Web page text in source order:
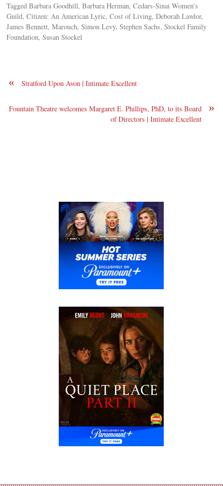
Tagged Barbara Goodhill, Barbara Herman, Cedars-Sinai Women’s
Guild, Citizen: An American Lyric, Cost of Living, Deborah Lawlor,
James Bennett, Marouch, Simon Levy, Stephen Sachs, Stockel Family
Foundation, Susan Stockel
« Stratford Upon Avon | Intimate Excellent
»
Fountain Theatre welcomes Margaret E. Phillips, PhD, to its Board
of Directors | Intimate Excellent